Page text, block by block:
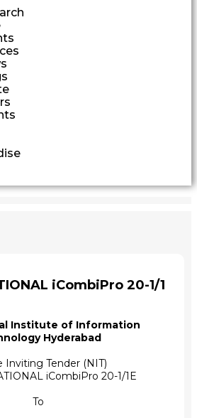
iCombiPro 20-1/1
Institute of Information
Hyderabad
Inviting Tender (NIT)
iCombiPro 20-1/1E
To